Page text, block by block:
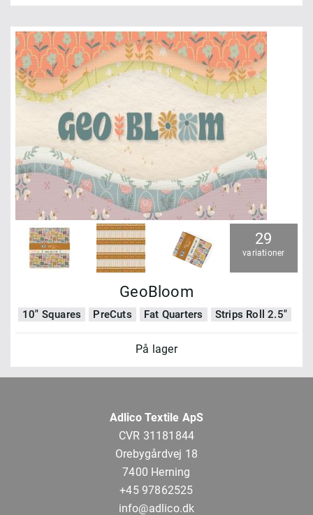
29
variationer
GeoBloom
10" Squares PreCuts Fat Quarters Strips Roll 2.5"
På lager
Adlico Textile ApS
CVR 31181844
Orebygårdvej 18
7400 Herning
+45 97862525
info@adlico.dk